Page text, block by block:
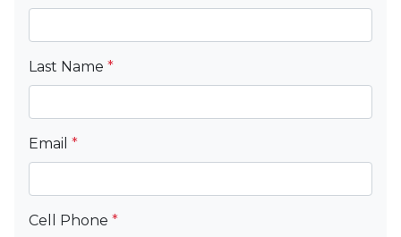
Last Name *
Email *
Cell Phone *